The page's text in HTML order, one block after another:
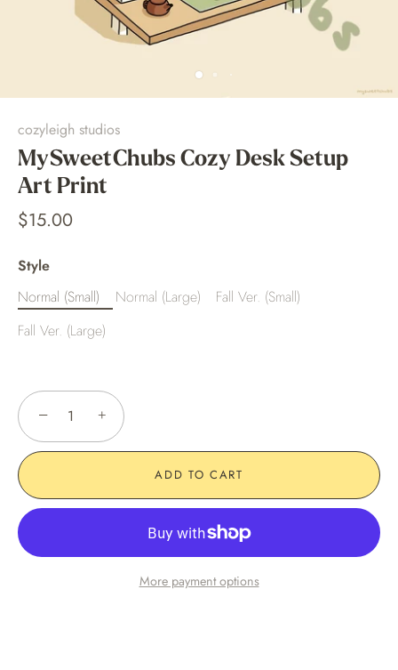
cozyleigh studios
MySweetChubs Cozy Desk Setup
Art Print
$15.00
Style
Normal (Small)
Normal (Large)
Fall Ver. (Small)
Fall Ver. (Large)
− +
ADD TO CART
More payment options